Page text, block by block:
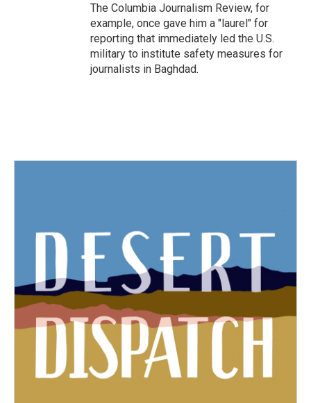
The Columbia Journalism Review, for
example, once gave him a "laurel" for
reporting that immediately led the U.S.
military to institute safety measures for
journalists in Baghdad.